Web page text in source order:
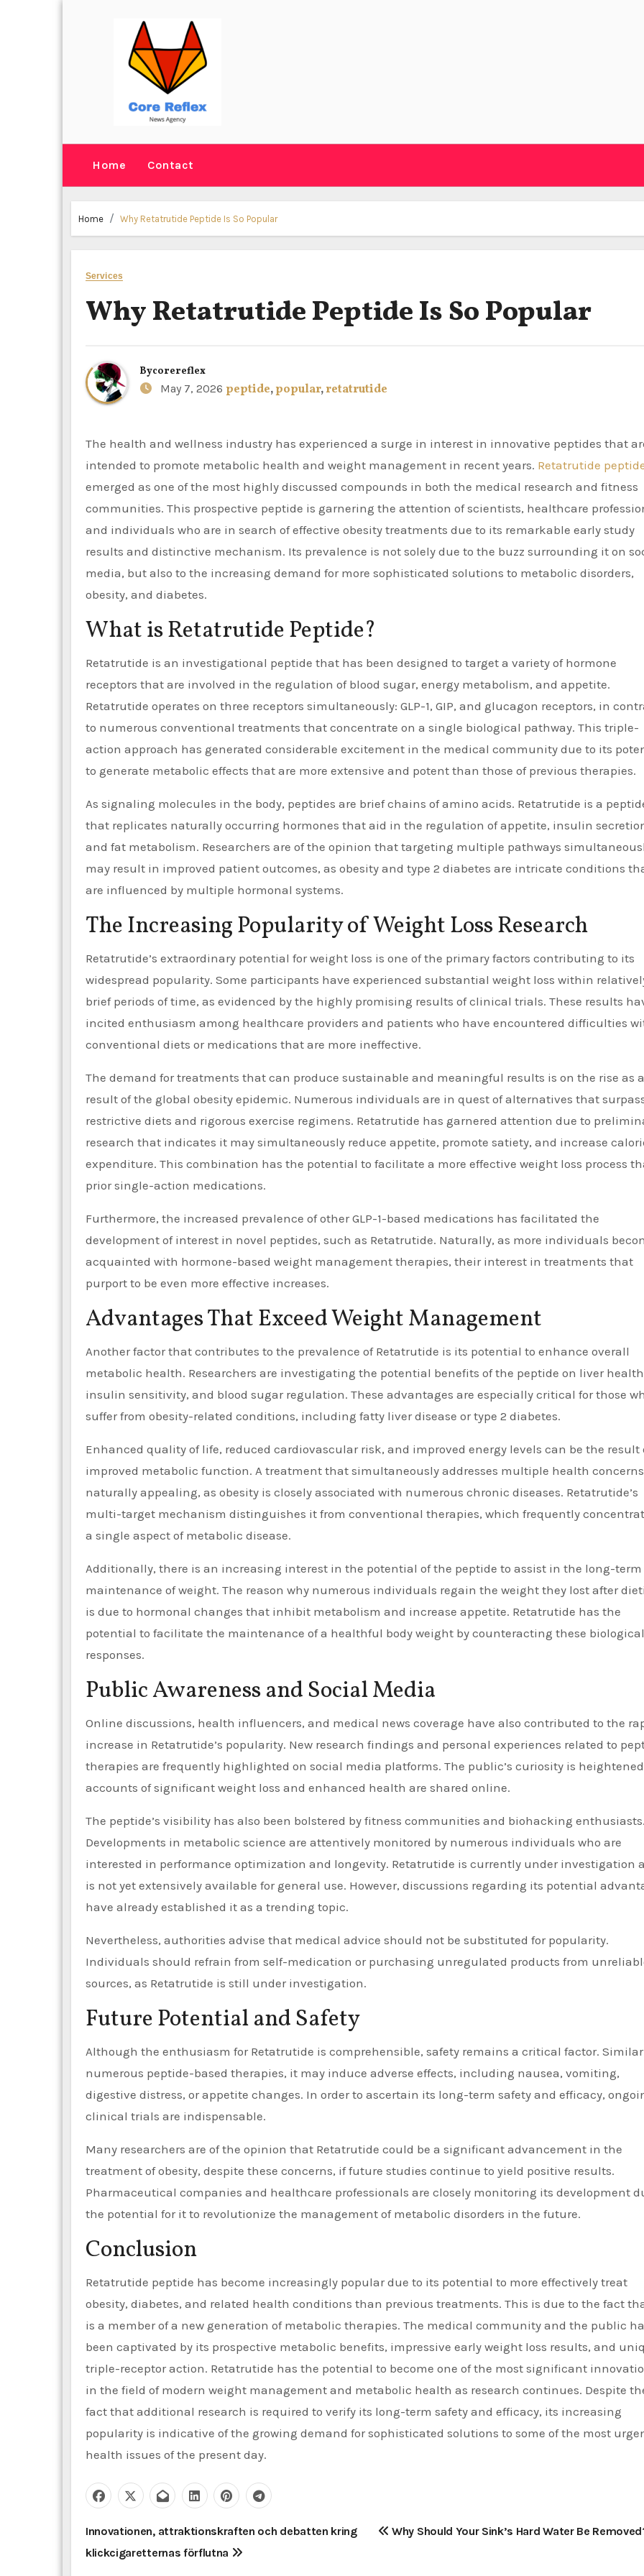
Home Contact
Home Why Retatrutide Peptide Is So Popular
Services
Why Retatrutide Peptide Is So Popular
Bycorereflex
May 7, 2026 peptide,popular,retatrutide
The health and wellness industry has experienced a surge in interest in innovative peptides that are
intended to promote metabolic health and weight management in recent years. Retatrutide
emerged as one of the most highly discussed compounds in both the medical research and fitness
communities. This prospective peptide is garnering the attention of scientists, healthcare
and individuals who are in search of effective obesity treatments due to its remarkable early study
results and distinctive mechanism. Its prevalence is not solely due to the buzz surrounding it on
media, but also to the increasing demand for more sophisticated solutions to metabolic disorders,
obesity, and diabetes.
What is Retatrutide Peptide?
Retatrutide is an investigational peptide that has been designed to target a variety of hormone
receptors that are involved in the regulation of blood sugar, energy metabolism, and appetite.
Retatrutide operates on three receptors simultaneously: GLP-1, GIP, and glucagon receptors, in
to numerous conventional treatments that concentrate on a single biological pathway. This triple-
action approach has generated considerable excitement in the medical community due to its
to generate metabolic effects that are more extensive and potent than those of previous therapies.
As signaling molecules in the body, peptides are brief chains of amino acids. Retatrutide is a
that replicates naturally occurring hormones that aid in the regulation of appetite, insulin
and fat metabolism. Researchers are of the opinion that targeting multiple pathways
may result in improved patient outcomes, as obesity and type 2 diabetes are intricate conditions
are influenced by multiple hormonal systems.
The Increasing Popularity of Weight Loss Research
Retatrutide’s extraordinary potential for weight loss is one of the primary factors contributing to its
widespread popularity. Some participants have experienced substantial weight loss within
brief periods of time, as evidenced by the highly promising results of clinical trials. These results
incited enthusiasm among healthcare providers and patients who have encountered difficulties
conventional diets or medications that are more ineffective.
The demand for treatments that can produce sustainable and meaningful results is on the rise as a
result of the global obesity epidemic. Numerous individuals are in quest of alternatives that
restrictive diets and rigorous exercise regimens. Retatrutide has garnered attention due to
research that indicates it may simultaneously reduce appetite, promote satiety, and increase
expenditure. This combination has the potential to facilitate a more effective weight loss process
prior single-action medications.
Furthermore, the increased prevalence of other GLP-1-based medications has facilitated the
development of interest in novel peptides, such as Retatrutide. Naturally, as more individuals
acquainted with hormone-based weight management therapies, their interest in treatments that
purport to be even more effective increases.
Advantages That Exceed Weight Management
Another factor that contributes to the prevalence of Retatrutide is its potential to enhance overall
metabolic health. Researchers are investigating the potential benefits of the peptide on liver
insulin sensitivity, and blood sugar regulation. These advantages are especially critical for those
suffer from obesity-related conditions, including fatty liver disease or type 2 diabetes.
Enhanced quality of life, reduced cardiovascular risk, and improved energy levels can be the result
improved metabolic function. A treatment that simultaneously addresses multiple health
naturally appealing, as obesity is closely associated with numerous chronic diseases. Retatrutide’s
multi-target mechanism distinguishes it from conventional therapies, which frequently
a single aspect of metabolic disease.
Additionally, there is an increasing interest in the potential of the peptide to assist in the long-term
maintenance of weight. The reason why numerous individuals regain the weight they lost after
is due to hormonal changes that inhibit metabolism and increase appetite. Retatrutide has the
potential to facilitate the maintenance of a healthful body weight by counteracting these biological
responses.
Public Awareness and Social Media
Online discussions, health influencers, and medical news coverage have also contributed to the
increase in Retatrutide’s popularity. New research findings and personal experiences related to
therapies are frequently highlighted on social media platforms. The public’s curiosity is
accounts of significant weight loss and enhanced health are shared online.
The peptide’s visibility has also been bolstered by fitness communities and biohacking enthusiasts.
Developments in metabolic science are attentively monitored by numerous individuals who are
interested in performance optimization and longevity. Retatrutide is currently under investigation
is not yet extensively available for general use. However, discussions regarding its potential
have already established it as a trending topic.
Nevertheless, authorities advise that medical advice should not be substituted for popularity.
Individuals should refrain from self-medication or purchasing unregulated products from
sources, as Retatrutide is still under investigation.
Future Potential and Safety
Although the enthusiasm for Retatrutide is comprehensible, safety remains a critical factor.
numerous peptide-based therapies, it may induce adverse effects, including nausea, vomiting,
digestive distress, or appetite changes. In order to ascertain its long-term safety and efficacy,
clinical trials are indispensable.
Many researchers are of the opinion that Retatrutide could be a significant advancement in the
treatment of obesity, despite these concerns, if future studies continue to yield positive results.
Pharmaceutical companies and healthcare professionals are closely monitoring its development
the potential for it to revolutionize the management of metabolic disorders in the future.
Conclusion
Retatrutide peptide has become increasingly popular due to its potential to more effectively treat
obesity, diabetes, and related health conditions than previous treatments. This is due to the fact
is a member of a new generation of metabolic therapies. The medical community and the public
been captivated by its prospective metabolic benefits, impressive early weight loss results, and
triple-receptor action. Retatrutide has the potential to become one of the most significant
in the field of modern weight management and metabolic health as research continues. Despite
fact that additional research is required to verify its long-term safety and efficacy, its increasing
popularity is indicative of the growing demand for sophisticated solutions to some of the most
health issues of the present day.
P
o
Innovationen, attraktionskraften och debatten kring
klickcigaretternas förflutna
Why Should Your Sink’s Hard Water Be